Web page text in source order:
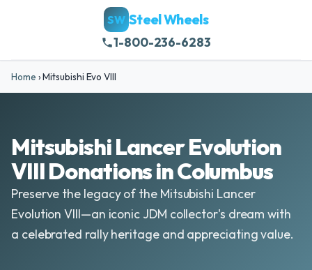
SW Steel Wheels
1-800-236-6283
Home ›Mitsubishi Evo VIII
Mitsubishi Lancer Evolution
VIII Donations in Columbus
Preserve the legacy of the Mitsubishi Lancer
Evolution VIII—an iconic JDM collector's dream with
a celebrated rally heritage and appreciating value.